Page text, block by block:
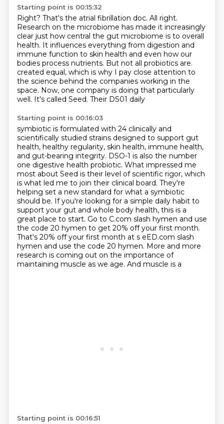
Starting point is 00:15:32
Right? That's the atrial fibrillation doc. All right.
Research on the microbiome has made it increasingly
clear just how central the gut microbiome is to overall
health. It influences everything from digestion and
immune function to skin health and even how our
bodies process nutrients. But not all probiotics are.
created equal, which is why I pay close attention to
the science behind the companies working in the
space. Now, one company is doing that particularly
well. It's called Seed. Their DS01 daily
Starting point is 00:16:03
symbiotic is formulated with 24 clinically and
scientifically studied strains designed to support gut
health, healthy regularity, skin health, immune health,
and gut-bearing integrity. DSO-1 is also the number
one digestive health probiotic. What impressed me
most about Seed is their level of scientific rigor, which
is what led me to join their clinical board. They're
helping set a new standard for what a symbiotic
should be. If you're looking for a simple daily habit to
support your gut and whole body health, this is a
great place to start. Go to C.com slash hymen and use
the code 20 hymen to get 20% offyour first month.
That's 20% off your first month at s eED.com slash
hymen and use the code 20 hymen. More and more
research is coming out on the importance of
maintaining muscle as we age. And muscle is a
Starting point is 00:16:51